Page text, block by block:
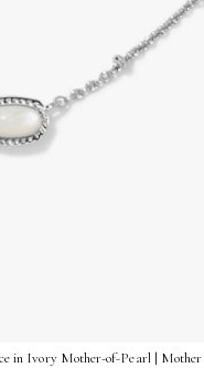
in Ivory Mother-of-Pearl |